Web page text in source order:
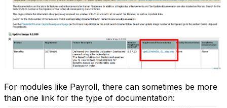
For modules like Payroll, there can sometimes be more
than one link for the type of documentation: